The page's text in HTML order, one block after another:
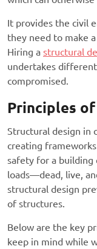
It provides the civil
they need to make
Hiring a structural
undertakes
compromised.
Principles
Structural design in
creating
safety for a
loads—dead, live,
structural design
of structures.
Below are the key
keep in mind while